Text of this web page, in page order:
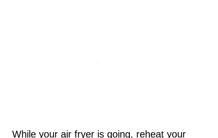
While your air fryer is going, reheat your